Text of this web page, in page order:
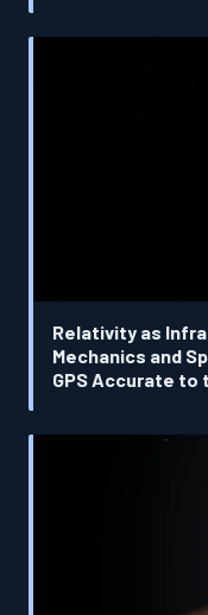
Relativity as
Mechanics and
GPS Accurate to